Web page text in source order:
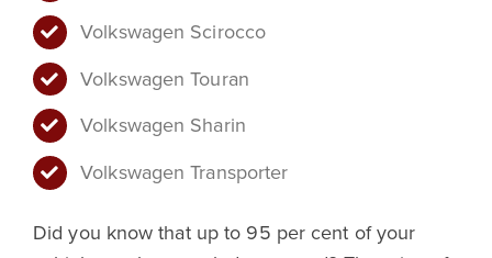
Volkswagen Scirocco
Volkswagen Touran
Volkswagen Sharin
Volkswagen Transporter
Did you know that up to 95 per cent of your